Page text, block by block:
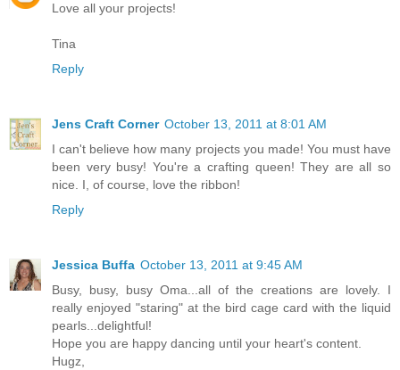
Love all your projects!
Tina
Reply
Jens Craft Corner October 13, 2011 at 8:01 AM
I can't believe how many projects you made! You must have
been very busy! You're a crafting queen! They are all so
nice. I, of course, love the ribbon!
Reply
Jessica Buffa October 13, 2011 at 9:45 AM
Busy, busy, busy Oma...all of the creations are lovely. I
really enjoyed "staring" at the bird cage card with the liquid
pearls...delightful!
Hope you are happy dancing until your heart's content.
Hugz,